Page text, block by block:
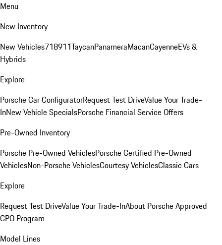
Menu
New Inventory
New Vehicles718911TaycanPanameraMacanCayenneEVs &
Hybrids
Explore
Porsche Car ConfiguratorRequest Test DriveValue Your Trade-
InNew Vehicle SpecialsPorsche Financial Service Offers
Pre-Owned Inventory
Porsche Pre-Owned VehiclesPorsche Certified Pre-Owned
VehiclesNon-Porsche VehiclesCourtesy VehiclesClassic Cars
Explore
Request Test DriveValue Your Trade-InAbout Porsche Approved
CPO Program
Model Lines